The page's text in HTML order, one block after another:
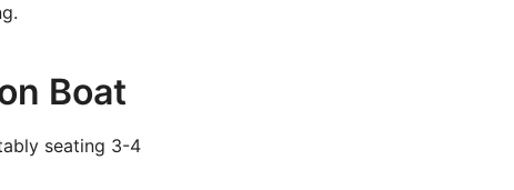
Boat
seating 3-4